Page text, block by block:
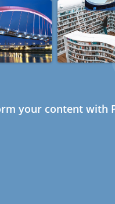
your content with